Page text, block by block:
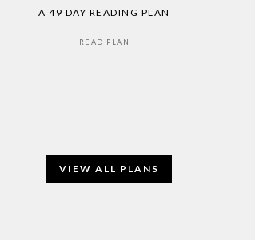
A 49 DAY READING PLAN
READ PLAN
VIEW ALL PLANS